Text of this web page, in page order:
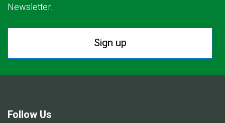
Newsletter.
Sign up
Follow Us